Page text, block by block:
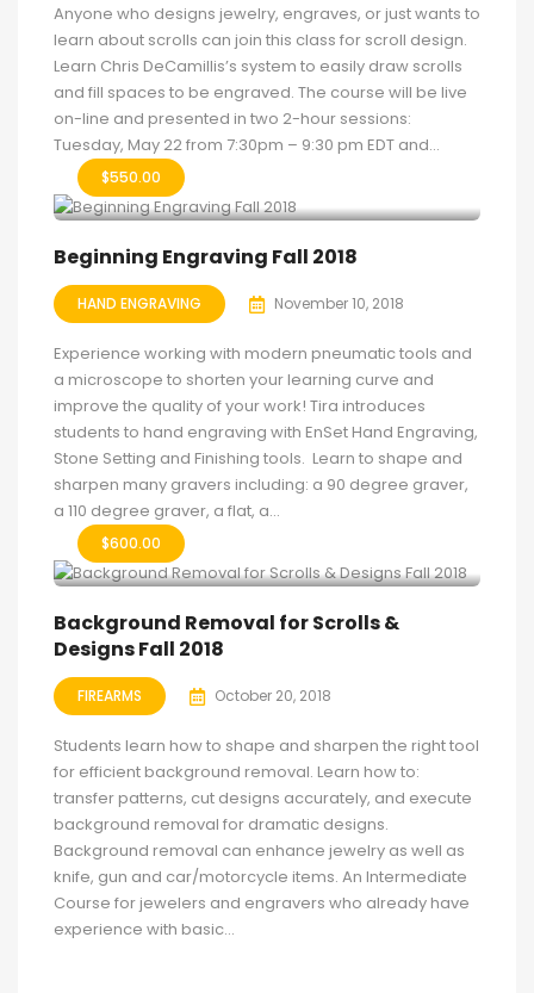
Anyone who designs jewelry, engraves, or just wants to
learn about scrolls can join this class for scroll design.
Learn Chris DeCamillis’s system to easily draw scrolls
and fill spaces to be engraved. The course will be live
on-line and presented in two 2-hour sessions:
Tuesday, May 22 from 7:30pm – 9:30 pm EDT and...
$550.00
Beginning Engraving Fall 2018
HAND ENGRAVING November 10, 2018
Experience working with modern pneumatic tools and
a microscope to shorten your learning curve and
improve the quality of your work! Tira introduces
students to hand engraving with EnSet Hand Engraving,
Stone Setting and Finishing tools. Learn to shape and
sharpen many gravers including: a 90 degree graver,
a 110 degree graver, a flat, a...
$600.00
Background Removal for Scrolls &
Designs Fall 2018
FIREARMS October 20, 2018
Students learn how to shape and sharpen the right tool
for efficient background removal. Learn how to:
transfer patterns, cut designs accurately, and execute
background removal for dramatic designs.
Background removal can enhance jewelry as well as
knife, gun and car/motorcycle items. An Intermediate
Course for jewelers and engravers who already have
experience with basic...